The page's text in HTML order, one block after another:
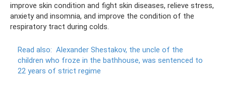
improve skin condition and fight skin diseases, relieve stress,
anxiety and insomnia, and improve the condition of the
respiratory tract during colds.
Read also: Alexander Shestakov, the uncle of the
children who froze in the bathhouse, was sentenced to
22 years of strict regime